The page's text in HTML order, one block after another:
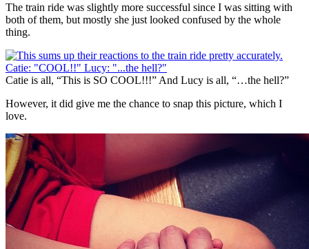
The train ride was slightly more successful since I was sitting with
both of them, but mostly she just looked confused by the whole
thing.
Catie is all, “This is SO COOL!!!” And Lucy is all, “…the hell?”
However, it did give me the chance to snap this picture, which I
love.